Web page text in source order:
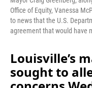
Office of Equity, Vanessa
to news that the U.S.
agreement that would have
Louisville’s
sought to